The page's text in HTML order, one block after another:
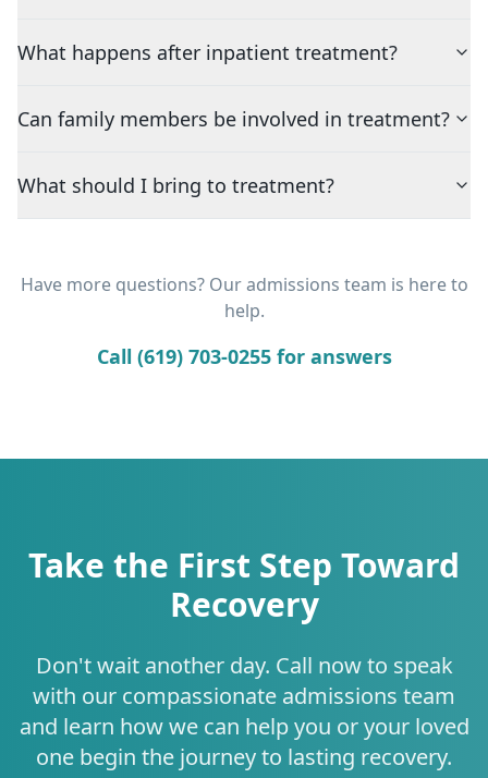
What happens after inpatient treatment?
Can family members be involved in treatment?
What should I bring to treatment?
Have more questions? Our admissions team is here to
help.
Call (619) 703-0255 for answers
Take the First Step Toward
Recovery
Don't wait another day. Call now to speak
with our compassionate admissions team
and learn how we can help you or your loved
one begin the journey to lasting recovery.